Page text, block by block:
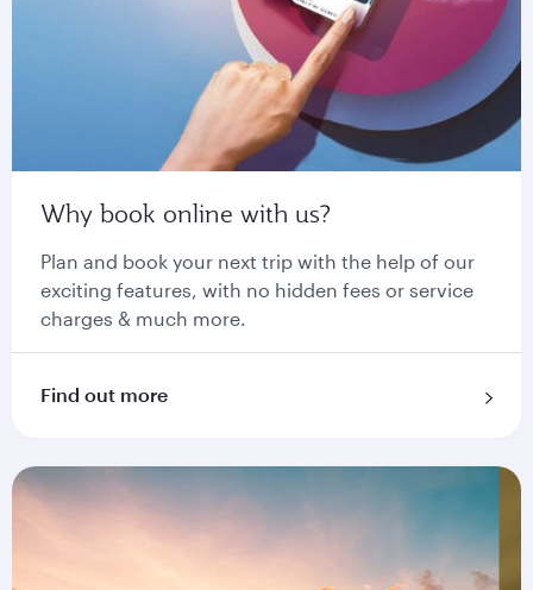
Why book online with us?
Plan and book your next trip with the help of our
exciting features, with no hidden fees or service
charges & much more.
Find out more